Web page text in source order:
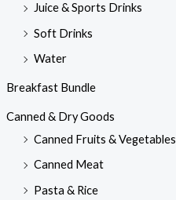
Juice & Sports Drinks
Soft Drinks
Water
Breakfast Bundle
Canned & Dry Goods
Canned Fruits & Vegetables
Canned Meat
Pasta & Rice